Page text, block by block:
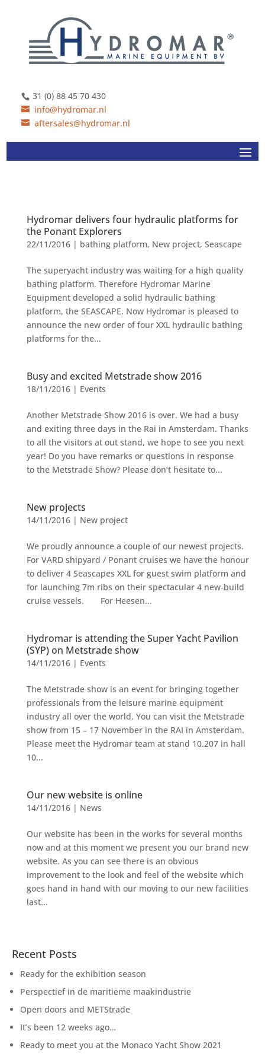
31 (0) 88 45 70 430
info@hydromar.nl
aftersales@hydromar.nl
Hydromar delivers four hydraulic platforms for
the Ponant Explorers
22/11/2016| bathing platform, New project, Seascape
The superyacht industry was waiting for a high quality
bathing platform. Therefore Hydromar Marine
Equipment developed a solid hydraulic bathing
platform, the SEASCAPE. Now Hydromar is pleased to
announce the new order of four XXL hydraulic bathing
platforms for the...
Busy and excited Metstrade show 2016
18/11/2016| Events
Another Metstrade Show 2016 is over. We had a busy
and exiting three days in the Rai in Amsterdam. Thanks
to all the visitors at out stand, we hope to see you next
year! Do you have remarks or questions in response
to the Metstrade Show? Please don’t hesitate to...
New projects
14/11/2016| New project
We proudly announce a couple of our newest projects.
For VARD shipyard / Ponant cruises we have the honour
to deliver 4 Seascapes XXL for guest swim platform and
for launching 7m ribs on their spectacular 4 new-build
cruise vessels. For Heesen...
Hydromar is attending the Super Yacht Pavilion
(SYP) on Metstrade show
14/11/2016| Events
The Metstrade show is an event for bringing together
professionals from the leisure marine equipment
industry all over the world. You can visit the Metstrade
show from 15 – 17 November in the RAI in Amsterdam.
Please meet the Hydromar team at stand 10.207 in hall
10...
Our new website is online
14/11/2016| News
Our website has been in the works for several months
now and at this moment we present you our brand new
website. As you can see there is an obvious
improvement to the look and feel of the website which
goes hand in hand with our moving to our new facilities
last...
Recent Posts
Ready for the exhibition season
Perspectief in de maritieme maakindustrie
Open doors and METStrade
It’s been 12 weeks ago…
Ready to meet you at the Monaco Yacht Show 2021